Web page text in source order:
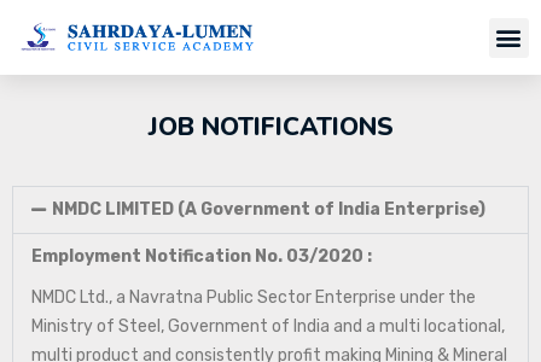
JOB NOTIFICATIONS
NMDC LIMITED (A Government of India Enterprise)
Employment Notification No. 03/2020 :
NMDC Ltd., a Navratna Public Sector Enterprise under the
Ministry of Steel, Government of India and a multi locational,
multi product and consistently profit making Mining & Mineral